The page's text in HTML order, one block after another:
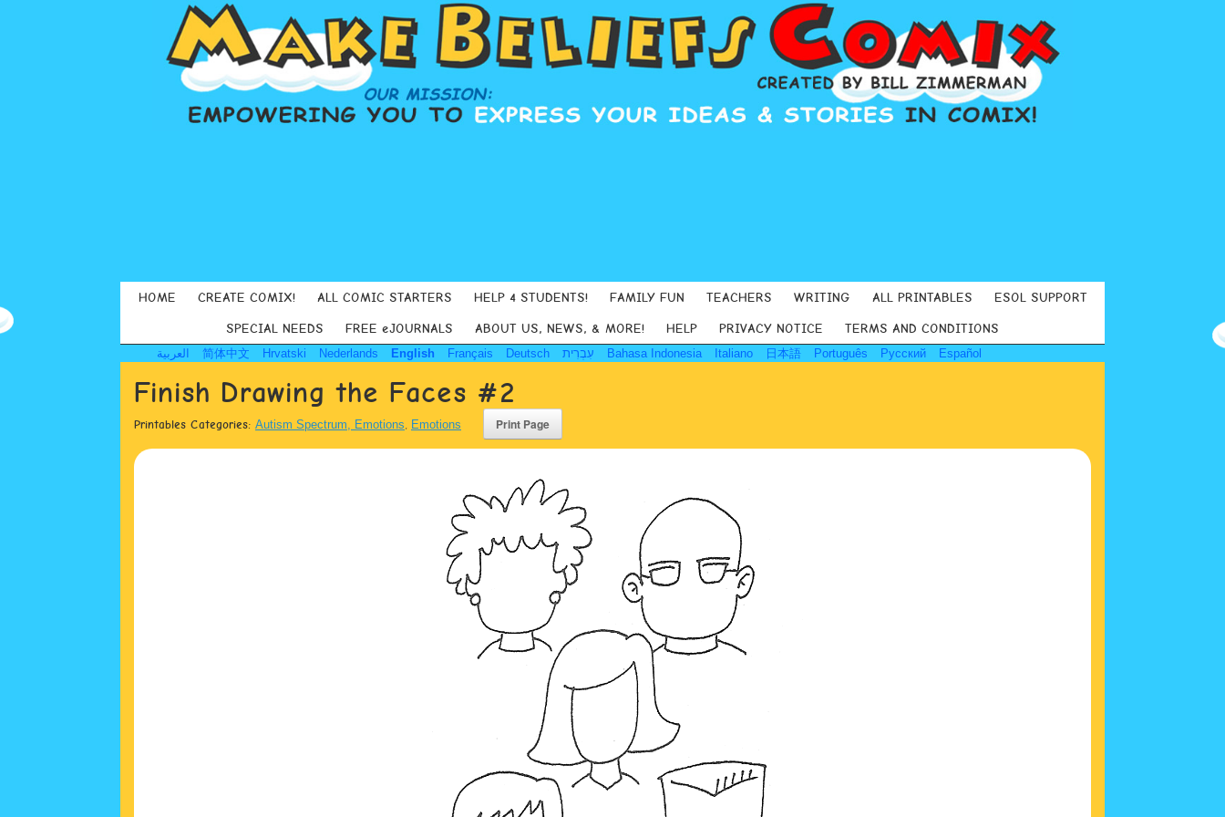
HOME CREATE COMIX! ALL COMIC STARTERS HELP 4 STUDENTS! FAMILY FUN TEACHERS WRITING ALL PRINTABLES ESOL SUPPORT
SPECIAL NEEDS FREE eJOURNALS ABOUT US, NEWS, & MORE! HELP PRIVACY NOTICE TERMS AND CONDITIONS
العربية 简体中文 Hrvatski Nederlands English Français Deutsch עִבְרִית Bahasa Indonesia Italiano 日本語 Português Русский Español
Finish Drawing the Faces #2
Printables Categories: Autism Spectrum, Emotions, Emotions